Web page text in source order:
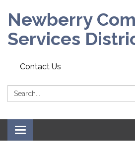
Newberry
Services
Contact Us
Search:
Toggle
navigation